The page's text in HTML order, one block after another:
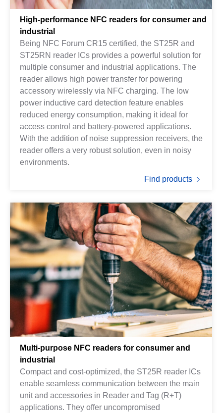
High-performance NFC readers for consumer and
industrial
Being NFC Forum CR15 certified, the ST25R and
ST25RN reader ICs provides a powerful solution for
multiple consumer and industrial applications. The
reader allows high power transfer for powering
accessory wirelessly via NFC charging. The low
power inductive card detection feature enables
reduced energy consumption, making it ideal for
access control and battery-powered applications.
With the addition of noise suppression receivers, the
reader offers a very robust solution, even in noisy
environments.
Find products
Multi-purpose NFC readers for consumer and
industrial
Compact and cost-optimized, the ST25R reader ICs
enable seamless communication between the main
unit and accessories in Reader and Tag (R+T)
applications. They offer uncompromised